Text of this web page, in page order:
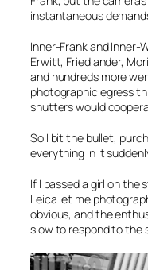
instantaneous
Inner-Frank and Inner-
Erwitt, Friedlander,
and hundreds more
photographic egress
shutters would
So I bit the bullet,
everything in it
If I passed a girl on
Leica let me
obvious, and the
slow to respond to the